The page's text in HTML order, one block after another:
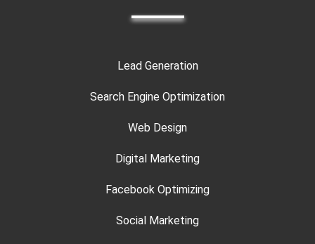
Lead Generation
Search Engine Optimization
Web Design
Digital Marketing
Facebook Optimizing
Social Marketing